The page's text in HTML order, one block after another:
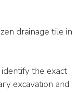
drainage tile in
the exact
excavation and